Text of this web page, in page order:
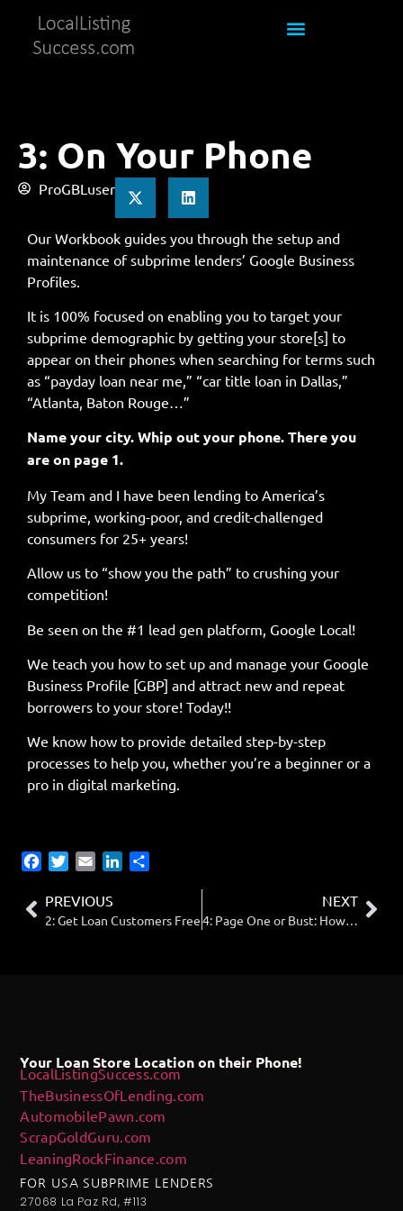
3: On Your Phone
ProGBLuser
Our Workbook guides you through the setup and
maintenance of subprime lenders’ Google Business
Profiles.
It is 100% focused on enabling you to target your
subprime demographic by getting your store[s] to
appear on their phones when searching for terms such
as “payday loan near me,” “car title loan in Dallas,”
“Atlanta, Baton Rouge…”
Name your city. Whip out your phone. There you
are on page 1.
My Team and I have been lending to America’s
subprime, working-poor, and credit-challenged
consumers for 25+ years!
Allow us to “show you the path” to crushing your
competition!
Be seen on the #1 lead gen platform, Google Local!
We teach you how to set up and manage your Google
Business Profile [GBP] and attract new and repeat
borrowers to your store! Today!!
We know how to provide detailed step-by-step
processes to help you, whether you’re a beginner or a
pro in digital marketing.
FacebookTwitterEmail LinkedIn
PREVIOUS
2: Get Loan Customers Free
NEXT
4: Page One or Bust: How to Get Your Loan Storefront Found on Google
Your Loan Store Location on their Phone!
LocalListingSuccess.com
TheBusinessOfLending.com
AutomobilePawn.com
ScrapGoldGuru.com
LeaningRockFinance.com
FOR USA SUBPRIME LENDERS
27068 La Paz Rd, #113